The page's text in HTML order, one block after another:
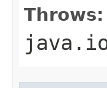
Throws: